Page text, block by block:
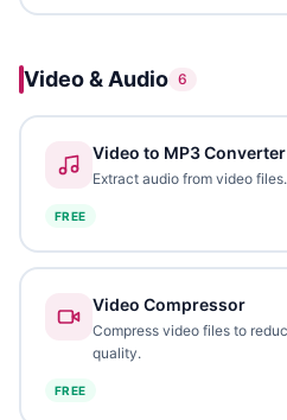
Video & Audio 6
Video to MP3 Converter
Extract audio from video
FREE
Video Compressor
Compress video files to
quality.
FREE